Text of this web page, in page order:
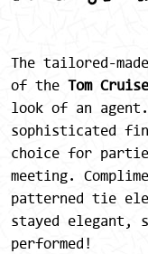
The tailored-
of the Tom
look of an
sophisticated
choice for
meeting.
patterned tie
stayed elegant,
performed!